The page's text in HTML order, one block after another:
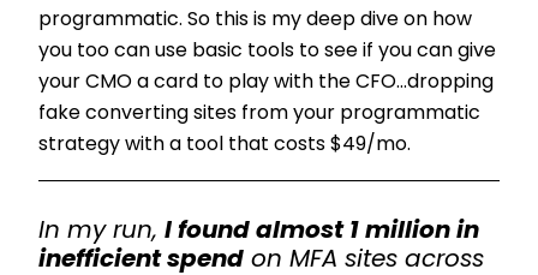
programmatic. So this is my deep dive on how
you too can use basic tools to see if you can give
your CMO a card to play with the CFO...dropping
fake converting sites from your programmatic
strategy with a tool that costs $49/mo.
In my run, I found almost 1 million in
inefficient spend on MFA sites across